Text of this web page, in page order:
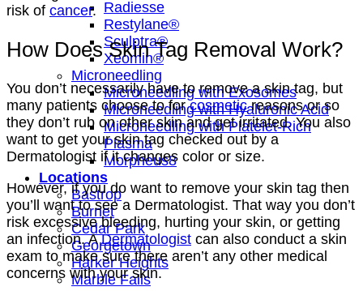
Radiesse
Restylane®
Sculptra®
Xeomin®
Microneedling
Microneedling with Exosomes
Microneedling with Hyaluronic Acid
Microneedling with Platelet-Rich
Plasma
Morpheus8
Locations
Bastrop
Burnet
Cedar Park
Georgetown
Harker Heights
Marble Falls
risk of cancer.
How Does Skin Tag Removal Work?
You don’t necessarily have to remove a skin tag, but
many patients choose to forcosmeticreasons or so
they don’t rub on other skin and get irritated. You also
want to get your skin tag checked out by a
Dermatologist if it changes color or size.
However, if you do want to remove your skin tag then
you’ll want to see a Dermatologist. That way you don’t
risk excessive bleeding, hurting your skin, or getting
an infection. ADermatologist can also conduct a skin
exam to make sure there aren’t any other medical
concerns with your skin.